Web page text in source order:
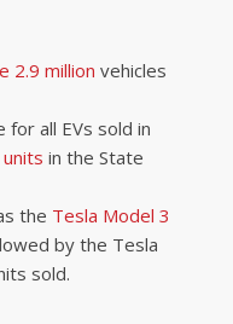
2.9 million vehicles
for all EVs sold in
in the State
the Tesla Model 3
by the Tesla
sold.